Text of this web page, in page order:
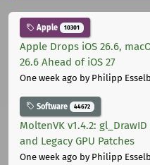
Apple 10301
Apple Drops iOS 26.6,
26.6 Ahead of iOS 27
One week ago by Philipp
Software 44672
MoltenVK v1.4.2:
and Legacy GPU Patches
One week ago by Philipp